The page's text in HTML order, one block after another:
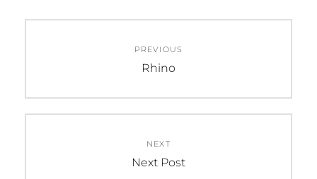
PREVIOUS
Previous
Rhino
NEXT
Next
Next Post